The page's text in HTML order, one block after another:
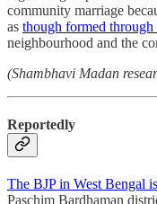
community marriage
as though formed
neighbourhood and the
(Shambhavi Madan
Reportedly
The BJP in West Bengal
Paschim Bardhaman